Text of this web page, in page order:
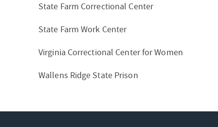
State Farm Correctional Center
State Farm Work Center
Virginia Correctional Center for Women
Wallens Ridge State Prison